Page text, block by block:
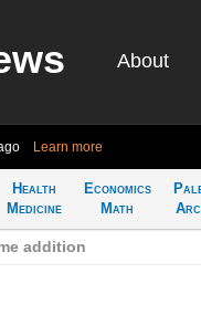
About
Learn more
Health
Medicine
Economics
Math
addition